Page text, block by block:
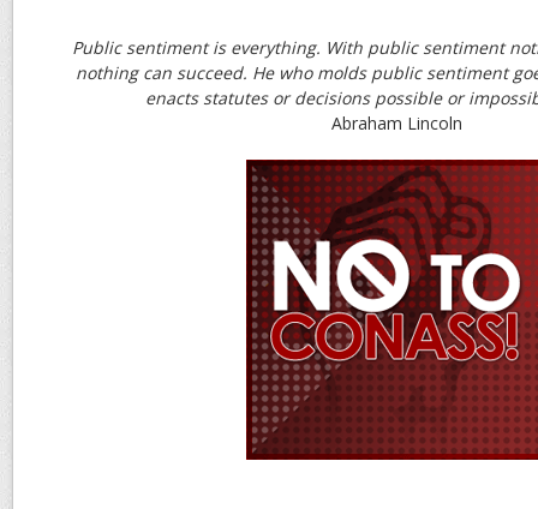
Public sentiment is everything. With public sentiment
nothing can succeed. He who molds public sentiment
enacts statutes or decisions possible or
Abraham Lincoln